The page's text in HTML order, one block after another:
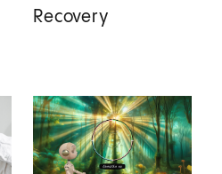
Recovery